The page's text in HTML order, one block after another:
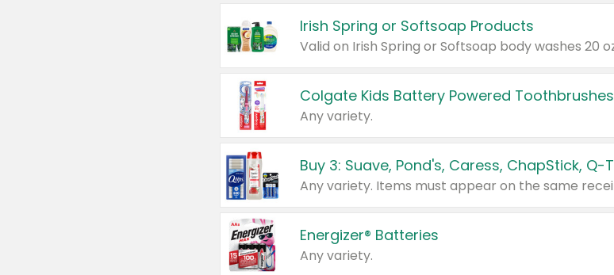
Irish Spring or Softsoap Products
Colgate Kids Battery Powered Toothbrushes
Any variety.
Energizer® Batteries
Any variety.